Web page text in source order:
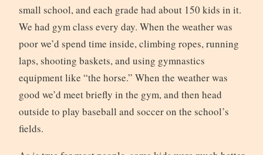
small school, and each grade had about 150 kids in it.
We had gym class every day. When the weather was
poor we’d spend time inside, climbing ropes, running
laps, shooting baskets, and using gymnastics
equipment like “the horse.” When the weather was
good we’d meet briefly in the gym, and then head
outside to play baseball and soccer on the school’s
fields.